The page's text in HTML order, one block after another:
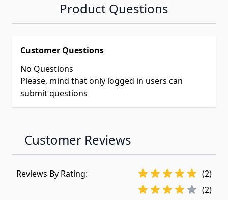
Product Questions
Customer Questions
No Questions
Please, mind that only logged in users can
submit questions
Customer Reviews
Reviews By Rating:
(2)
(2)